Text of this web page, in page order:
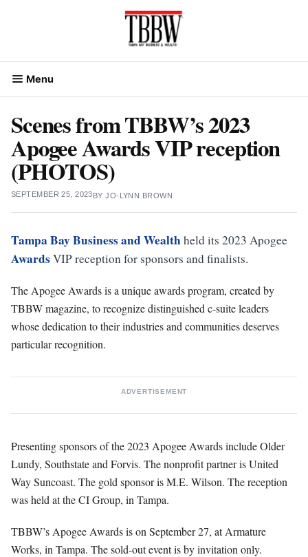
Menu
Scenes from TBBW’s 2023
Apogee Awards VIP reception
(PHOTOS)
SEPTEMBER 25, 2023BYJO-LYNN BROWN
Tampa Bay Business and Wealthheld its 2023 Apogee
AwardsVIP reception for sponsors and finalists.
The Apogee Awards is a unique awards program, created by
TBBW magazine, to recognize distinguished c-suite leaders
whose dedication to their industries and communities deserves
particular recognition.
ADVERTISEMENT
Presenting sponsors of the 2023 Apogee Awards include Older
Lundy, Southstate and Forvis. The nonprofit partner is United
Way Suncoast. The gold sponsor is M.E. Wilson. The reception
was held at the CI Group, in Tampa.
TBBW’s Apogee Awards is on September 27, at Armature
Works, in Tampa. The sold-out event is by invitation only.